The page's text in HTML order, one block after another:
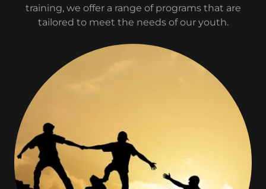
training, we offer a range of programs that are
tailored to meet the needs of our youth.